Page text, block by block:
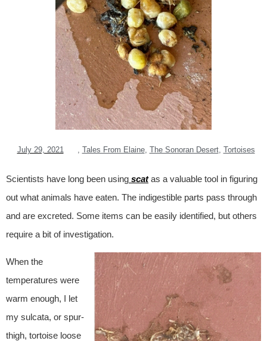
July 29, 2021 , Tales From Elaine, The Sonoran Desert, Tortoises
Scientists have long been using scatas a valuable tool in figuring
out what animals have eaten. The indigestible parts pass through
and are excreted. Some items can be easily identified, but others
require a bit of investigation.
When the
temperatures were
warm enough, I let
my sulcata, or spur-
thigh, tortoise loose